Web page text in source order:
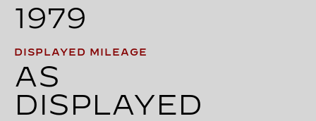
1979
DISPLAYED MILEAGE
AS
DISPLAYED